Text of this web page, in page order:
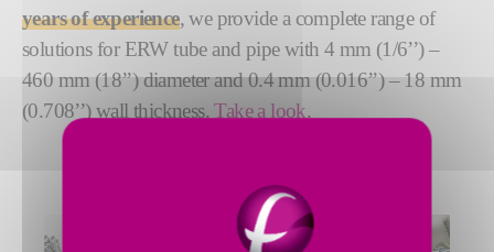
years of experience, we provide a complete range of
solutions for ERW tube and pipe with 4 mm (1/6’’) –
460 mm (18’’) diameter and 0.4 mm (0.016’’) – 18 mm
(0.708’’) wall thickness.Take a look.